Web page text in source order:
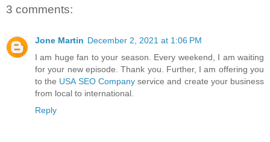
3 comments:
Jone Martin December 2, 2021 at 1:06 PM
I am huge fan to your season. Every weekend, I am waiting
for your new episode. Thank you. Further, I am offering you
to the USA SEO Companyservice and create your business
from local to international.
Reply